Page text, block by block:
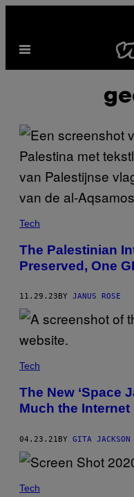
content
Open
Tech
The Palestinian
Preserved, One
11.29.23 BY JANUS ROSE
Tech
The New ‘Space
Much the Internet
04.23.21BY GITA JACKSON
Tech